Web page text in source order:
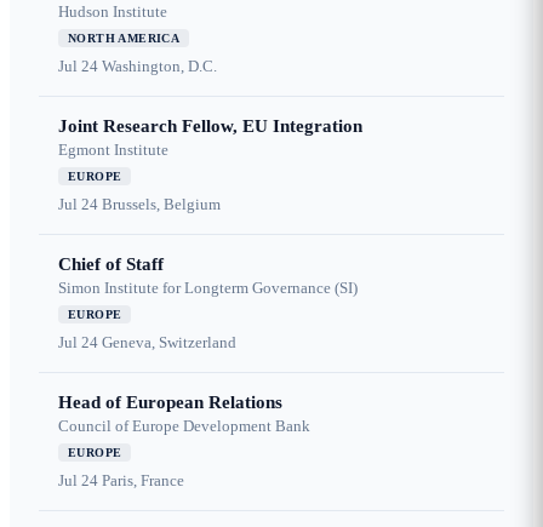
Hudson Institute
NORTH AMERICA
Jul 24 Washington, D.C.
Joint Research Fellow, EU Integration
Egmont Institute
EUROPE
Jul 24 Brussels, Belgium
Chief of Staff
Simon Institute for Longterm Governance (SI)
EUROPE
Jul 24 Geneva, Switzerland
Head of European Relations
Council of Europe Development Bank
EUROPE
Jul 24 Paris, France